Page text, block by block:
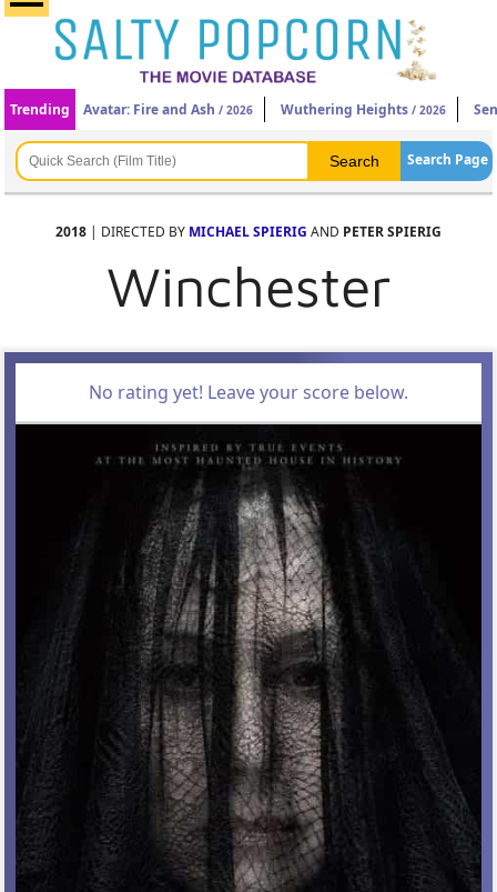
Trending Avatar: Fire and Ash / 2026 Wuthering Heights / 2026
Search Page
2018 | DIRECTED BY MICHAEL SPIERIG AND PETER SPIERIG
Winchester
No rating yet! Leave your score below.